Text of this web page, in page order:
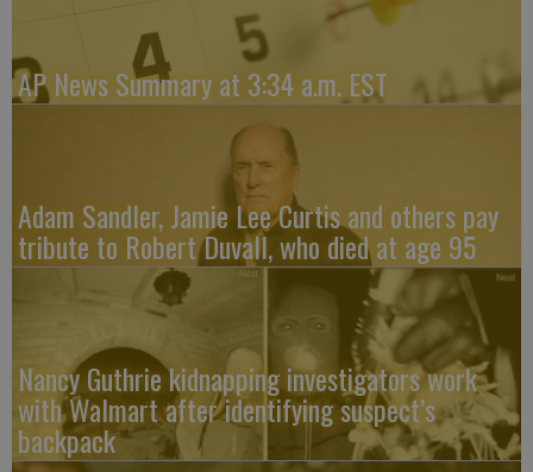
AP News Summary at 3:34 a.m. EST
Adam Sandler, Jamie Lee Curtis and others pay
tribute to Robert Duvall, who died at age 95
Nancy Guthrie kidnapping investigators work
with Walmart after identifying suspect’s
backpack